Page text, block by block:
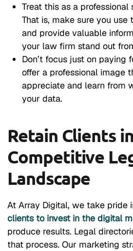
Treat this as a
That is, make sure you
and provide valuable
your law firm stand out
Don’t focus just on paying
offer a professional image
appreciate and learn from
your data.
Retain Clients
Competitive
Landscape
At Array Digital, we take pride
clients to invest in the digital
produce results. Legal
that process. Our marketing